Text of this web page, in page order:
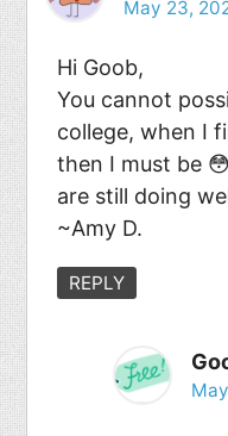
May 23,
Hi Goob,
You cannot
college, when I
then I must be
are still doing
~Amy D.
REPLY